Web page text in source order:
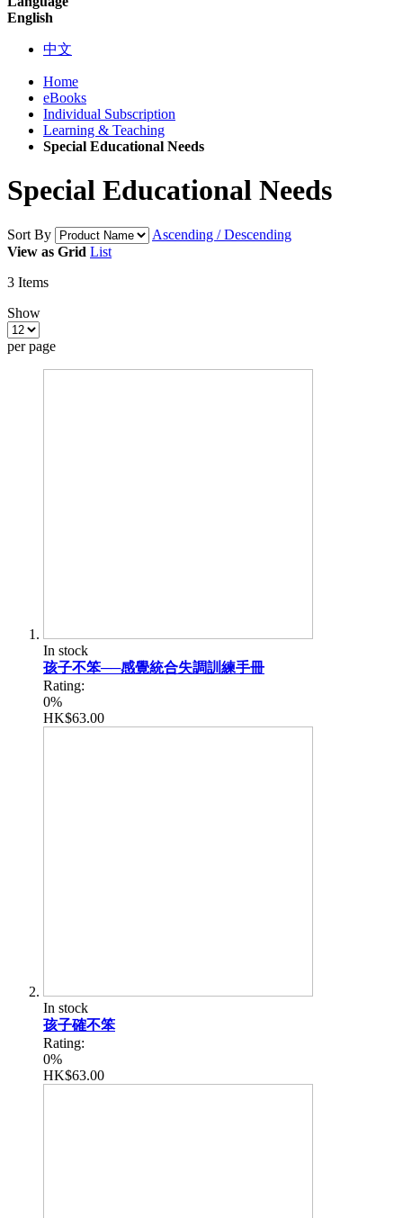
English
中文
Home
eBooks
Individual Subscription
Learning & Teaching
Special Educational Needs
Special Educational Needs
Sort By
Ascending / Descending
View as Grid List
3 Items
Show
per page
In stock
孩子不笨──感覺統合失調訓練手冊
Rating:
0%
HK$63.00
In stock
孩子確不笨
Rating:
0%
HK$63.00